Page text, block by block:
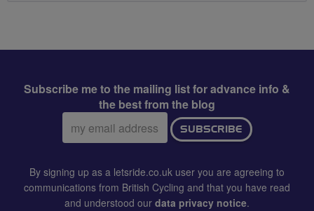
Subscribe me to the mailing list for advance info &
the best from the blog
Email
address:
SUBSCRIBE
By signing up as a letsride.co.uk user you are agreeing to
communications from British Cycling and that you have read
and understood our data privacy notice.